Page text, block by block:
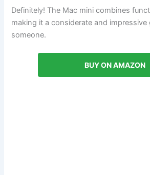
Definitely! The Mac mini combines
making it a considerate and impressive
someone.
BUY ON AMAZON